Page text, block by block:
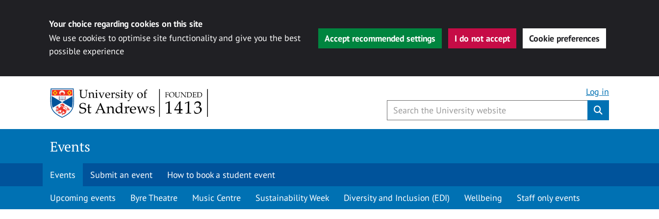
Your choice regarding cookies on this site
We use cookies to optimise site functionality and give you the best
possible experience
Accept recommended settings I do not accept Cookie preferences
Log in
Events
Events Submit an event How to book a student event
Upcoming events Byre Theatre Music Centre Sustainability Week Diversity and Inclusion (EDI) Wellbeing Staff only events